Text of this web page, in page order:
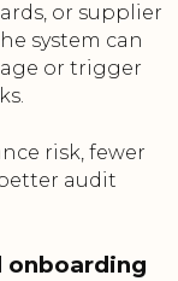
or supplier
system can
or trigger
risk, fewer
audit
onboarding